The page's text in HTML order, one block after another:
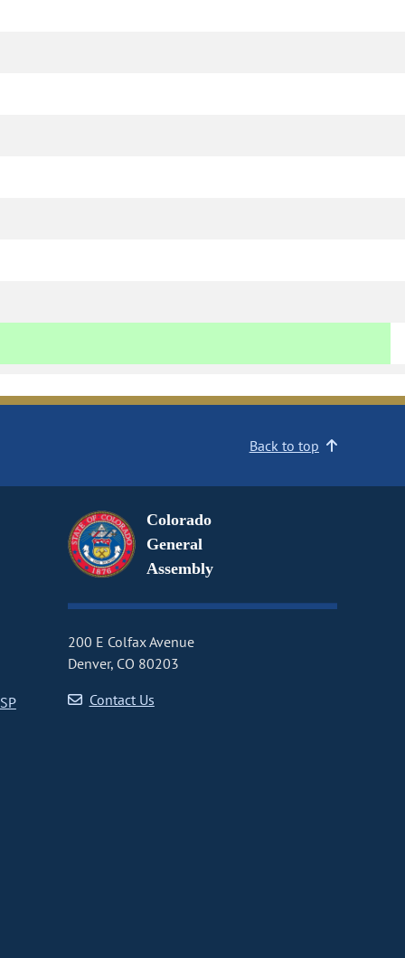
Back to top
Colorado
General
Assembly
200 E Colfax Avenue
Denver, CO 80203
Contact Us